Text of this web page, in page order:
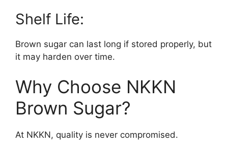
Shelf Life:
Brown sugar can last long if stored properly, but
it may harden over time.
Why Choose NKKN
Brown Sugar?
At NKKN, quality is never compromised.